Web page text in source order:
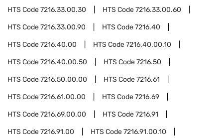
HTS Code7216.33.00.30 HTS Code7216.33.00.60
HTS Code7216.33.00.90 HTS Code7216.40
HTS Code7216.40.00 HTS Code7216.40.00.10
HTS Code7216.40.00.50 HTS Code7216.50
HTS Code7216.50.00.00 HTS Code7216.61
HTS Code7216.61.00.00 HTS Code7216.69
HTS Code7216.69.00.00 HTS Code7216.91
HTS Code7216.91.00 HTS Code7216.91.00.10